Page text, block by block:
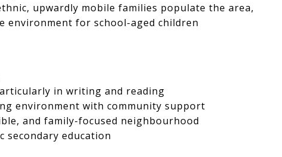
upwardly mobile families populate the area,
environment for school-aged children
in writing and reading
environment with community support
and family-focused neighbourhood
secondary education